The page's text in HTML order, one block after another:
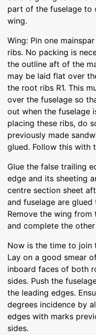
part of the fuselage to
wing.
Wing: Pin one
ribs. No packing is
the outline aft of the
may be laid flat over
the root ribs R1. This
over the fuselage so
out when the fuselage
placing these ribs, do
previously made
glued. Follow this with
Glue the false trailing
edge and its sheeting
centre section sheet
and fuselage are
Remove the wing from
and complete the other
Now is the time to join
Lay on a good smear
inboard faces of both
sides. Push the
the leading edges.
degrees incidence by
edges with marks
sides.